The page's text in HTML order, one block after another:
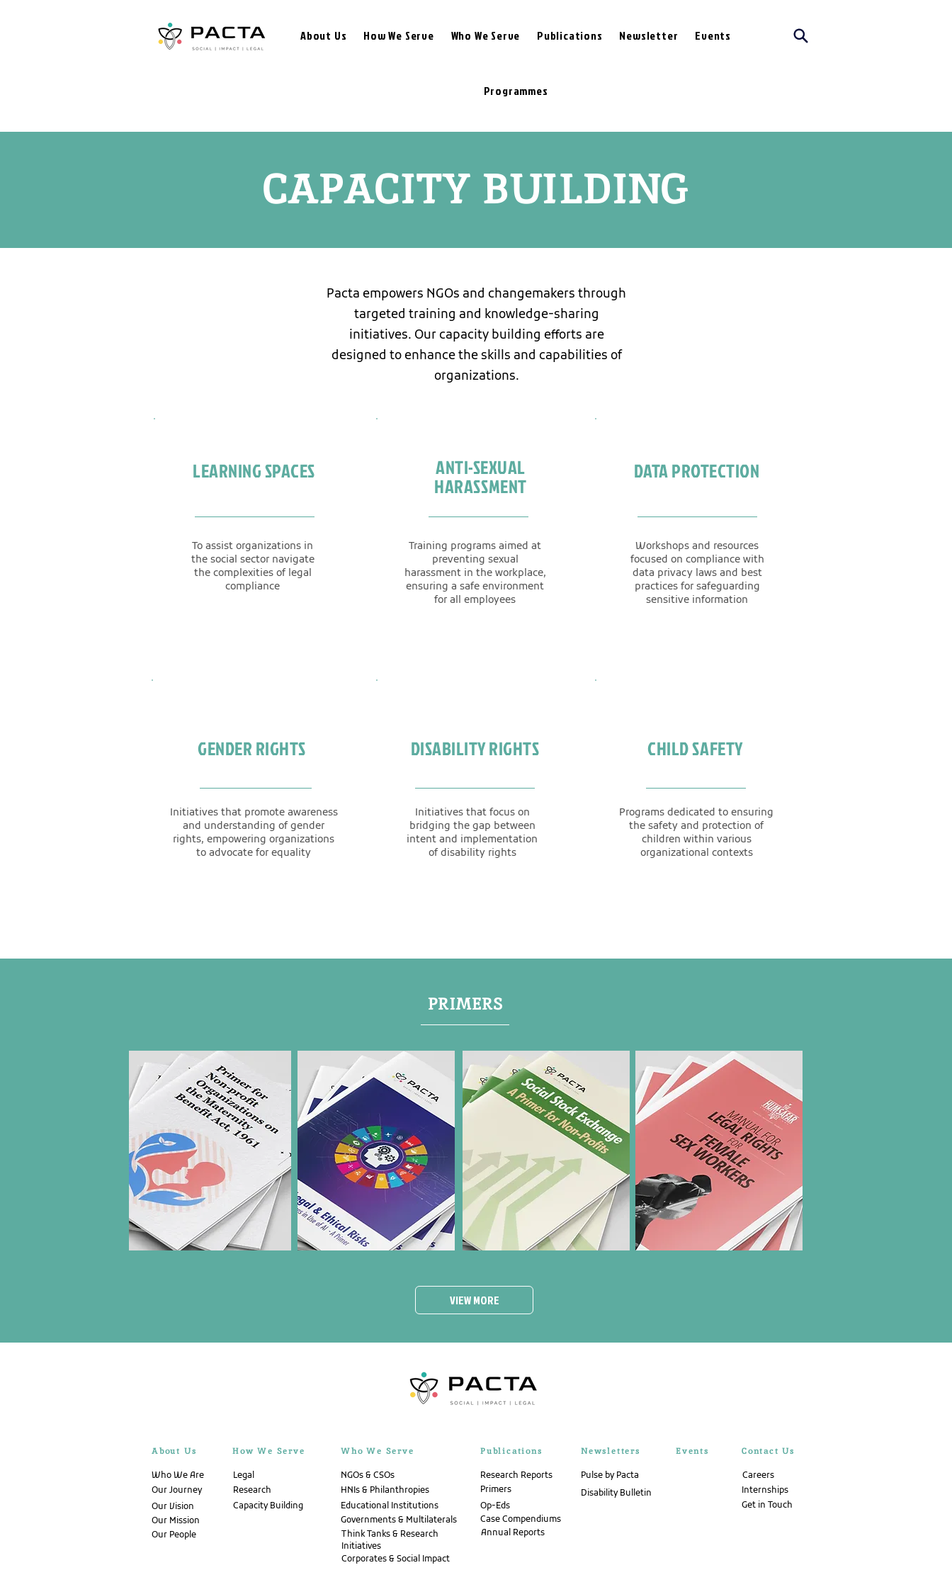
About Us How We Serve Who We Serve Publications Newsletter Events
Programmes
CAPACITY BUILDING
Pacta empowers NGOs and changemakers through
targeted training and knowledge-sharing
initiatives. Our capacity building efforts are
designed to enhance the skills and capabilities of
organizations.
LEARNING SPACES
To assist organizations in
the social sector navigate
the complexities of legal
compliance
GENDER RIGHTS
Initiatives that promote awareness
and understanding of gender
rights, empowering organizations
to advocate for equality
ANTI-SEXUAL
HARASSMENT
Training programs aimed at
preventing sexual
harassment in the workplace,
ensuring a safe environment
for all employees
Workshops and resources
focused on compliance with
data privacy laws and best
practices for safeguarding
sensitive information
DATA PROTECTION
DISABILITY RIGHTS
Initiatives that focus on
bridging the gap between
intent and implementation
of disability rights
Programs dedicated to ensuring
the safety and protection of
children within various
organizational contexts
CHILD SAFETY
PRIMERS
VIEW MORE
About Us
Who We Are
Our Journey
Our Vision
Our Mission
Our People
How We Serve
Legal
Research
Capacity Building
Who We Serve
NGOs & CSOs
HNIs & Philanthropies
Educational Institutions
Governments & Multilaterals
Think Tanks & Research
Initiatives
Corporates & Social Impact
Publications
Research Reports
Primers
Op-Eds
Case Compendiums
Annual Reports
Newsletters
Pulse by Pacta
Disability Bulletin
Events Contact Us
Careers
Internships
Get in Touch